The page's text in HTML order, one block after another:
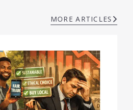
MORE ARTICLES